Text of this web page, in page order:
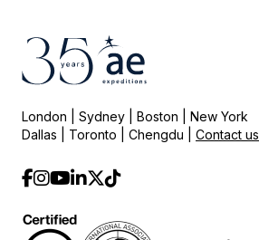
London | Sydney | Boston | New York
Dallas | Toronto | Chengdu | Contact us